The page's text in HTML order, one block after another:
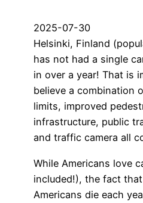
2025-07-30
Helsinki, Finland
has not had a single
in over a year! That is
believe a combination
limits, improved
infrastructure, public
and traffic camera all
While Americans love
included!), the fact
Americans die each